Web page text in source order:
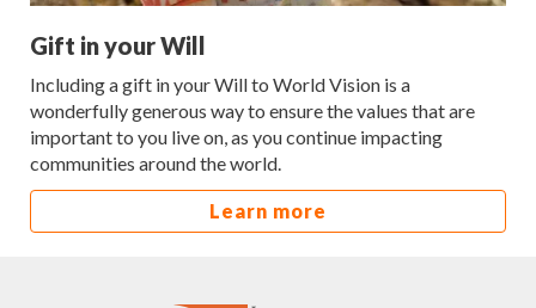
Gift in your Will
Including a gift in your Will to World Vision is a
wonderfully generous way to ensure the values that are
important to you live on, as you continue impacting
communities around the world.
Learn more